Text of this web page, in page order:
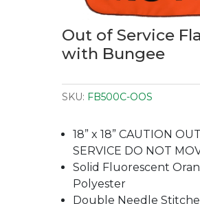
Out of Service
with Bungee
SKU: FB500C-OOS
18” x 18” CAUTION
SERVICE DO NOT
Solid Fluorescent
Polyester
Double Needle